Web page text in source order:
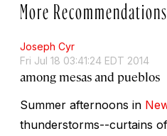
More Recommendations
Joseph Cyr
Fri Jul 18 03:41:24 EDT 2014
among mesas and pueblos
Summer afternoons in
thunderstorms--curtains